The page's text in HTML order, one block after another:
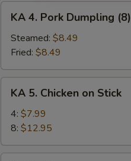
Pork
Dumpling
(8)
KA 4. Pork Dumpling (8)
Steamed: $8.49
Fried: $8.49
Chicken
Stick
KA 5. Chicken on Stick
4: $7.99
8: $12.95